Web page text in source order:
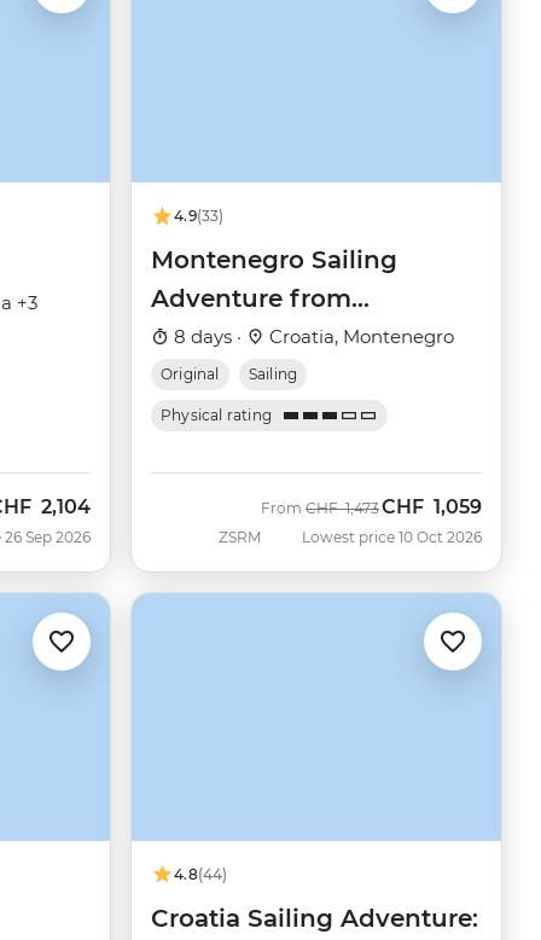
+3
2,104
Sep 2026
4.9(33)
Montenegro Sailing
Adventure from
Dubrovnik
8 days · Croatia, Montenegro
Original Sailing
Physical rating
ZSRM
From Was
CHF 1,473Now
CHF 1,059
Lowest price 10 Oct 2026
4.8(44)
Croatia Sailing Adventure: